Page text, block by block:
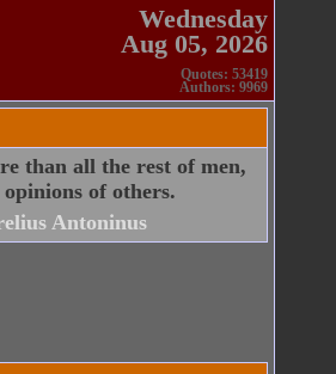
Wednesday
Aug 05, 2026
Quotes: 53419
Authors: 9969
than all the rest of men,
of others.
Antoninus